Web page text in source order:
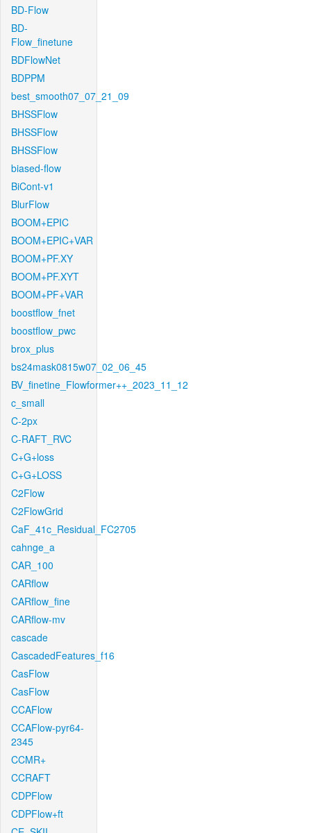
BD-Flow
BD-
Flow_finetune
BDFlowNet
BDPPM
best_smooth07_07_21_09
BHSSFlow
BHSSFlow
BHSSFlow
biased-flow
BiCont-v1
BlurFlow
BOOM+EPIC
BOOM+EPIC+VAR
BOOM+PF.XY
BOOM+PF.XYT
BOOM+PF+VAR
boostflow_fnet
boostflow_pwc
brox_plus
bs24mask0815w07_02_06_45
BV_finetine_Flowformer++_2023_11_12
c_small
C-2px
C-RAFT_RVC
C+G+loss
C+G+LOSS
C2Flow
C2FlowGrid
CaF_41c_Residual_FC2705
cahnge_a
CAR_100
CARflow
CARflow_fine
CARflow-mv
cascade
CascadedFeatures_f16
CasFlow
CasFlow
CCAFlow
CCAFlow-pyr64-
2345
CCMR+
CCRAFT
CDPFlow
CDPFlow+ft